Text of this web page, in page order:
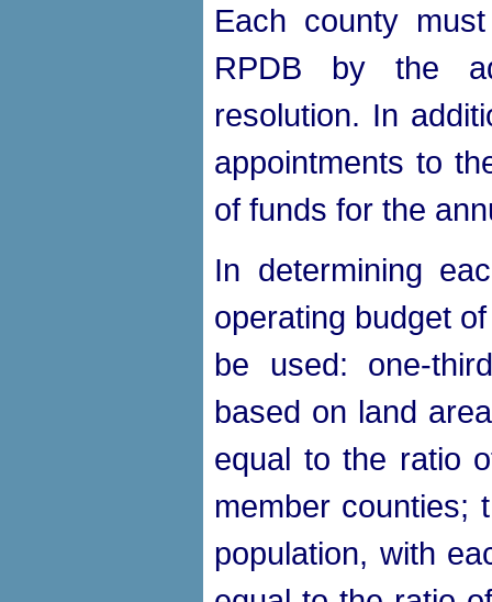
Each county
RPDB by the
resolution. In
appointments to
of funds for the
In determining
operating budget
be used: one-
based on land
equal to the ratio
member counties;
population, with